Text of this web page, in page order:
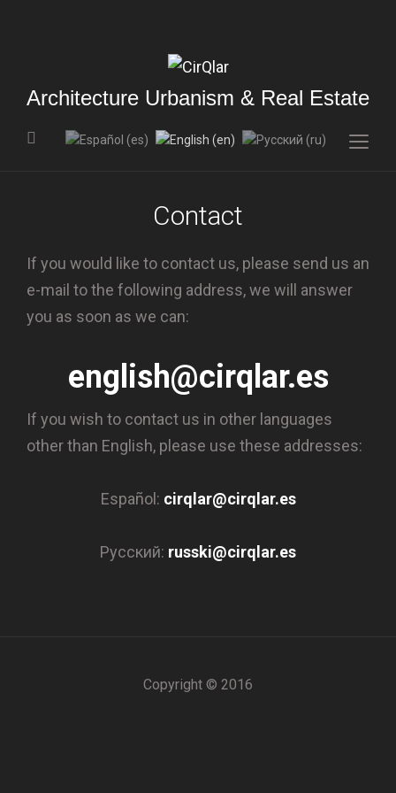
Architecture Urbanism & Real Estate
Contact
If you would like to contact us, please send us an
e-mail to the following address, we will answer
you as soon as we can:
english@cirqlar.es
If you wish to contact us in other languages
other than English, please use these addresses:
Español: cirqlar@cirqlar.es
Русский: russki@cirqlar.es
Copyright © 2016